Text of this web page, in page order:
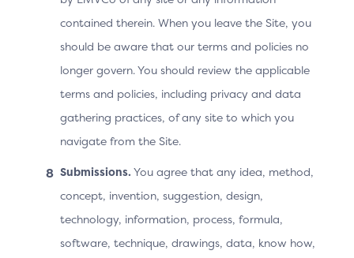
contained therein. When you leave the Site, you
should be aware that our terms and policies no
longer govern. You should review the applicable
terms and policies, including privacy and data
gathering practices, of any site to which you
navigate from the Site.
Submissions. You agree that any idea, method,
concept, invention, suggestion, design,
technology, information, process, formula,
software, technique, drawings, data, know how,